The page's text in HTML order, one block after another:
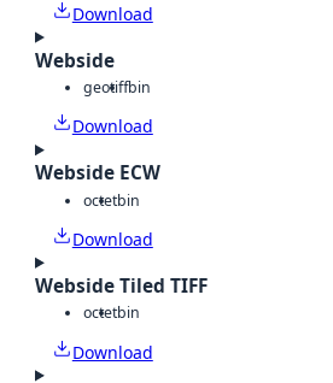
Download
Webside
geotiffbin
Download
Webside ECW
octetbin
Download
Webside Tiled TIFF
octetbin
Download